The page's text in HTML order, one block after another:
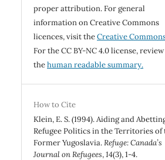
proper attribution. For general
information on Creative Commons
licences, visit theCreative
For the CC BY-NC 4.0 license, review
thehuman readable summary.
How to Cite
Klein, E. S. (1994). Aiding and
Refugee Politics in the Territories of
Former Yugoslavia.Refuge: Canada’s
Journal on Refugees,14(3), 1-4.